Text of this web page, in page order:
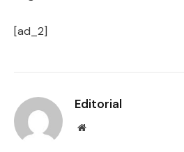
[ad_2]
Editorial
Website